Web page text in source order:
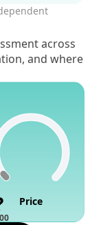
across
and where
Price